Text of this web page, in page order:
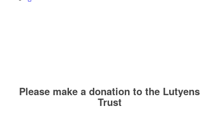
Please make a donation to the Lutyens
Trust